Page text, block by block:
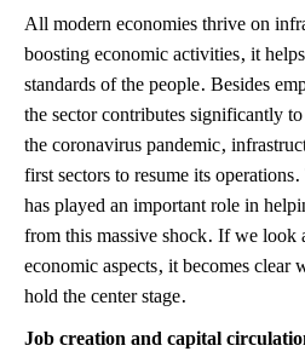
All modern economies thrive on
boosting economic activities, it
standards of the people. Besides
the sector contributes significantly
the coronavirus pandemic,
first sectors to resume its
has played an important role in
from this massive shock. If we look
economic aspects, it becomes
hold the center stage.
Job creation and capital